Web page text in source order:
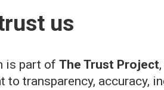
us
is part of The Trust Project
to transparency, accuracy,